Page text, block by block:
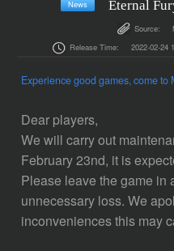
News Eternal
Source:
Release Time:
2022-02-24
Experience good games, come to
Dear players,
We will carry out
February 23nd, it is
Please leave the game in
unnecessary loss. We
inconveniences this may